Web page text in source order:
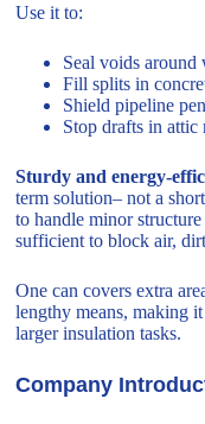
Use it to:
Seal voids
Fill splits in
Shield pipeline
Stop drafts in attic
Sturdy and energy-
term solution– not a
to handle minor
sufficient to block air,
One can covers extra
lengthy means, making
larger insulation tasks.
Company